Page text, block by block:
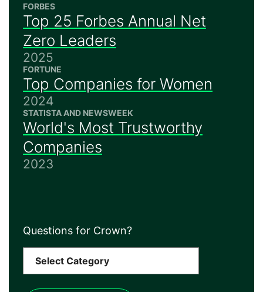
FORBES
Top 25 Forbes Annual Net
Zero Leaders
2025
FORTUNE
Top Companies for Women
2024
STATISTA AND NEWSWEEK
World's Most Trustworthy
Companies
2023
Questions for Crown?